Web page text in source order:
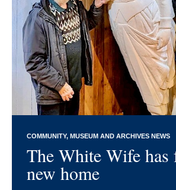
COMMUNITY MUSEUM AND ARCHIVES NEWS
The White Wife has
new home